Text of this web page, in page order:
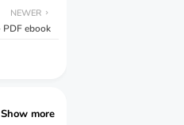
NEWER
ebook
Show more